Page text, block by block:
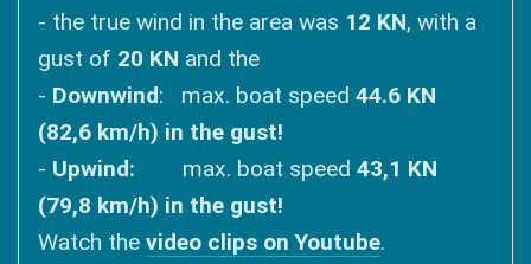
- the true wind in the area was 12 KN, with a
gust of 20 KN and the
- Downwind: max. boat speed 44.6 KN
(82,6 km/h) in the gust!
- Upwind: max. boat speed 43,1 KN
(79,8 km/h) in the gust!
Watch the video clips on Youtube.